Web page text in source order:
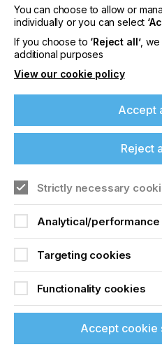
Related News
Nazdar Brings
Expanded Expertise to
CATEGORIES
Company, Event, 2026 Q3
You can choose to allow or
individually or you can select
If you choose to ‘Reject all’, we
additional purposes
View our cookie policy
Accept
Reject
Strictly necessary
Analytical/
Targeting cookies
Functionality cookies
Accept cookie